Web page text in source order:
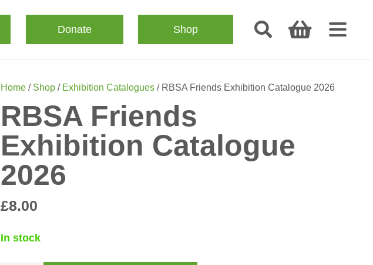
Donate Shop
Home/ Shop/ Exhibition Catalogues/ RBSA Friends Exhibition Catalogue 2026
RBSA Friends
Exhibition Catalogue
2026
£8.00
In stock